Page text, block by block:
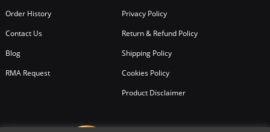
Order History
Contact Us
Blog
RMA Request
Privacy Policy
Return & Refund Policy
Shipping Policy
Cookies Policy
Product Disclaimer